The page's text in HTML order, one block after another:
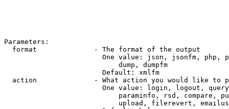
Parameters:
  format              - The format of the output
One value: json, jsonfm, php,
                            dump, dumpfm
                        Default: xmlfm
action              - What action you would like to
One value: login, logout,
paraminfo, rsd, compare,
upload, filerevert,